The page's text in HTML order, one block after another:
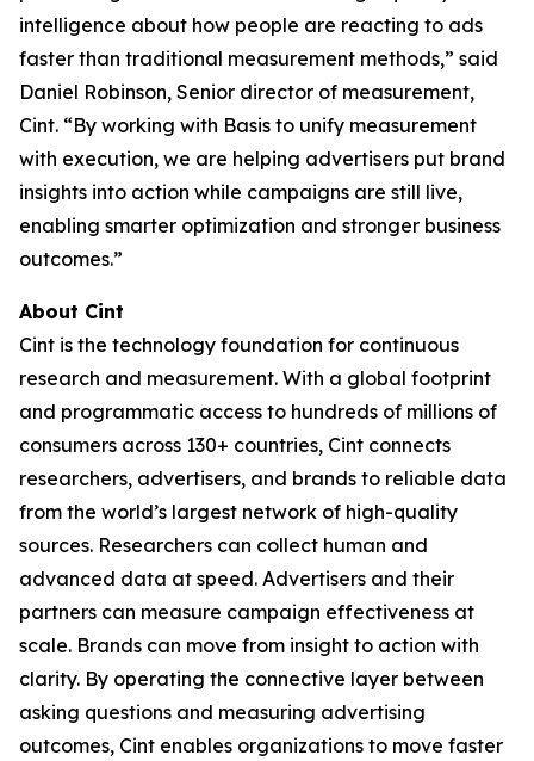
intelligence about how people are reacting to ads
faster than traditional measurement methods,” said
Daniel Robinson, Senior director of measurement,
Cint. “By working with Basis to unify measurement
with execution, we are helping advertisers put brand
insights into action while campaigns are still live,
enabling smarter optimization and stronger business
outcomes.”
About Cint
Cint is the technology foundation for continuous
research and measurement. With a global footprint
and programmatic access to hundreds of millions of
consumers across 130+ countries, Cint connects
researchers, advertisers, and brands to reliable data
from the world’s largest network of high-quality
sources. Researchers can collect human and
advanced data at speed. Advertisers and their
partners can measure campaign effectiveness at
scale. Brands can move from insight to action with
clarity. By operating the connective layer between
asking questions and measuring advertising
outcomes, Cint enables organizations to move faster